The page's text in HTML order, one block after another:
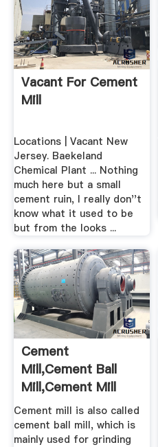
Vacant For Cement
Mill
Locations | Vacant New
Jersey. Baekeland
Chemical Plant ... Nothing
much here but a small
cement ruin, I really don''t
know what it used to be
but from the looks ...
Cement
Mill,Cement Ball
Mill,Cement Mill
Price,Cement ...
Cement mill is also called
cement ball mill, which is
mainly used for grinding